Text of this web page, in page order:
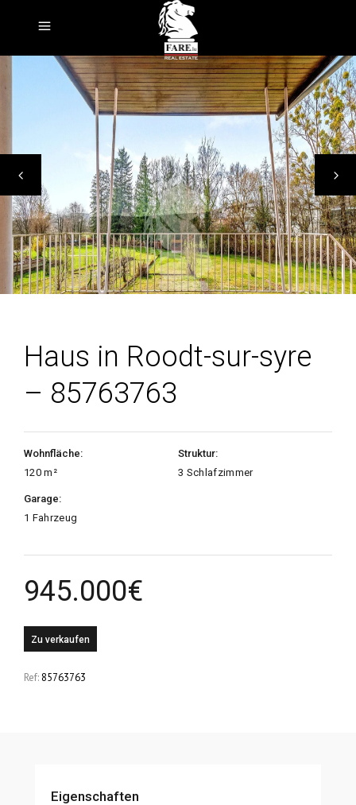
Haus in Roodt-sur-syre
– 85763763
Wohnfläche:
120 m²
Struktur:
3 Schlafzimmer
Garage:
1 Fahrzeug
945.000€
Zu verkaufen
Ref: 85763763
Eigenschaften